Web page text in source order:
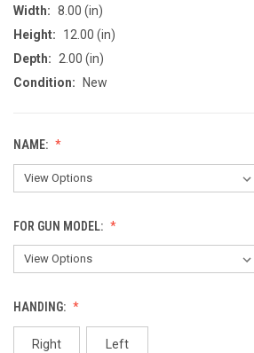
Width: 8.00 (in)
Height:
12.00 (in)
Depth:
2.00 (in)
Condition: New
NAME:
FOR GUN MODEL:
HANDING:
Right Left